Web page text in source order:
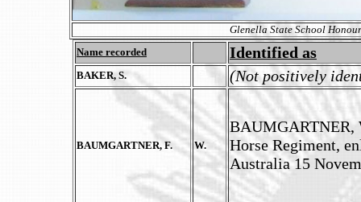
Glenella State School
Name recorded
Identified as
BAKER, S. (Not positively
BAUMGARTNER, F. W.
BAUMGARTNER,
Horse Regiment,
Australia 15